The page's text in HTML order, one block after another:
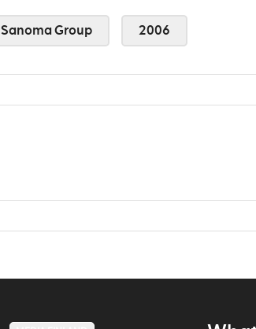
Sanoma Group 2006